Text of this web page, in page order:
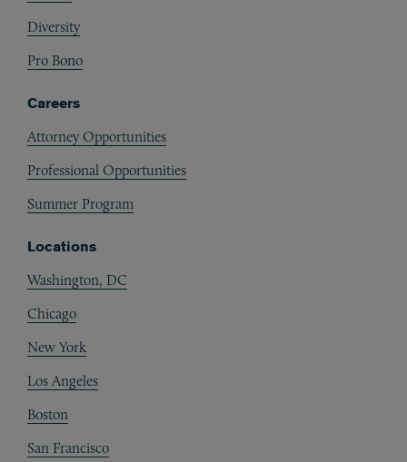
Diversity
Pro Bono
Careers
Attorney Opportunities
Professional Opportunities
Summer Program
Locations
Washington, DC
Chicago
New York
Los Angeles
Boston
San Francisco